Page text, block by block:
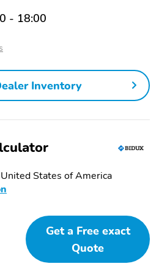
Backup Camera/Assist
- 18:00
Inventory
States of America
Get a Free exact
Quote